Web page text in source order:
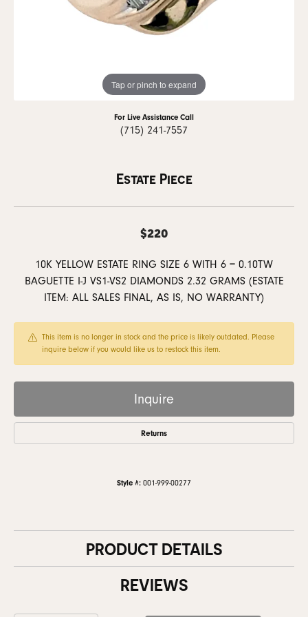
Tap or pinch to expand
For Live Assistance Call
(715) 241-7557
Estate Piece
$220
10K YELLOW ESTATE RING SIZE 6 WITH 6 = 0.10TW
BAGUETTE I-J VS1-VS2 DIAMONDS 2.32 GRAMS (ESTATE
ITEM: ALL SALES FINAL, AS IS, NO WARRANTY)
This item is no longer in stock and the price is likely outdated. Please
inquire below if you would like us to restock this item.
Inquire
Returns
Style #: 001-999-00277
PRODUCT DETAILS
REVIEWS